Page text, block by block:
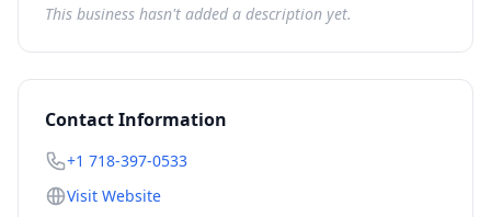
This business hasn't added a description yet.
Contact Information
+1 718-397-0533
Visit Website